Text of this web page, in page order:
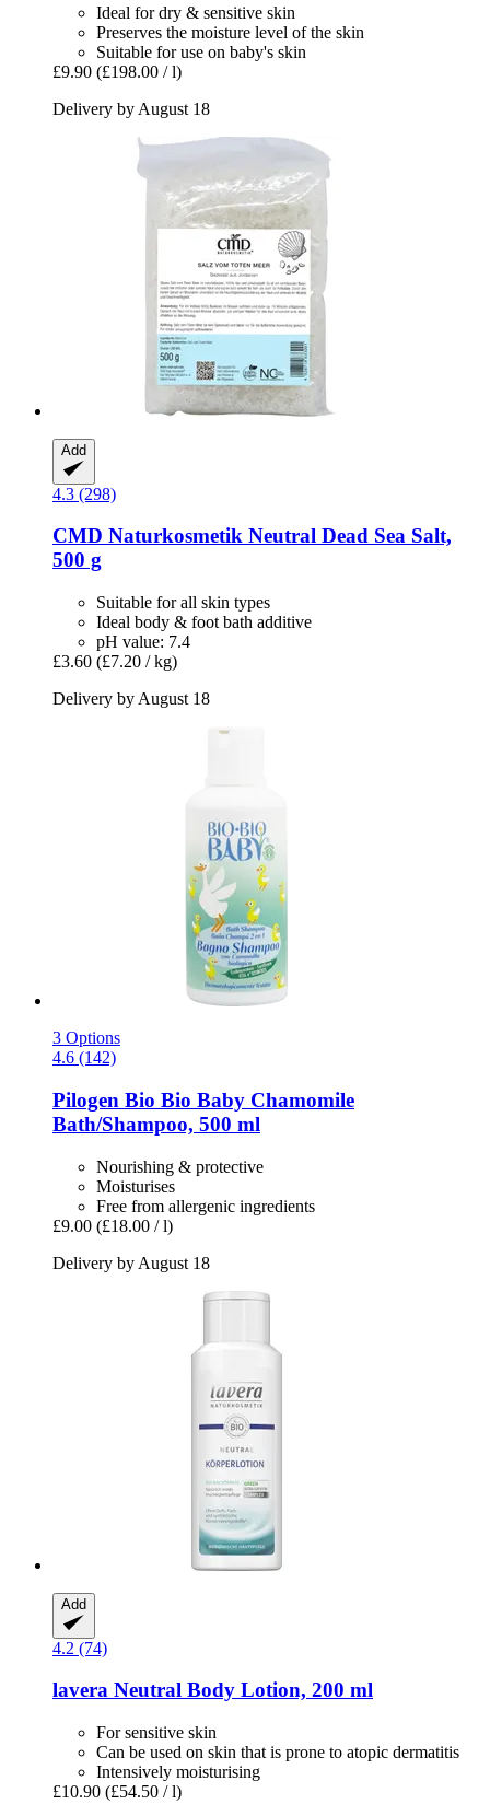
Ideal for dry & sensitive skin
Preserves the moisture level of the skin
Suitable for use on baby's skin
£9.90 (£198.00 / l)
Delivery by August 18
Add
4.3 (298)
CMD Naturkosmetik Neutral Dead Sea Salt,
500 g
Suitable for all skin types
Ideal body & foot bath additive
pH value: 7.4
£3.60 (£7.20 / kg)
Delivery by August 18
3 Options
4.6 (142)
Pilogen Bio Bio Baby Chamomile
Bath/Shampoo, 500 ml
Nourishing & protective
Moisturises
Free from allergenic ingredients
£9.00 (£18.00 / l)
Delivery by August 18
Add
4.2 (74)
lavera Neutral Body Lotion, 200 ml
For sensitive skin
Can be used on skin that is prone to atopic dermatitis
Intensively moisturising
£10.90 (£54.50 / l)